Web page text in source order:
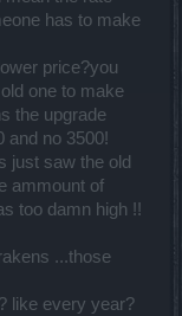
has to make
price?you
one to make
the upgrade
and no 3500!
just saw the old
ammount of
too damn high !!
...those
like every year?